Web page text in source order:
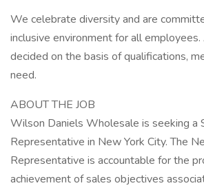
We celebrate diversity and are
inclusive environment for all
decided on the basis of qualifications,
need.
ABOUT THE JOB
Wilson Daniels Wholesale is seeking a
Representative in New York City. The
Representative is accountable for the
achievement of sales objectives